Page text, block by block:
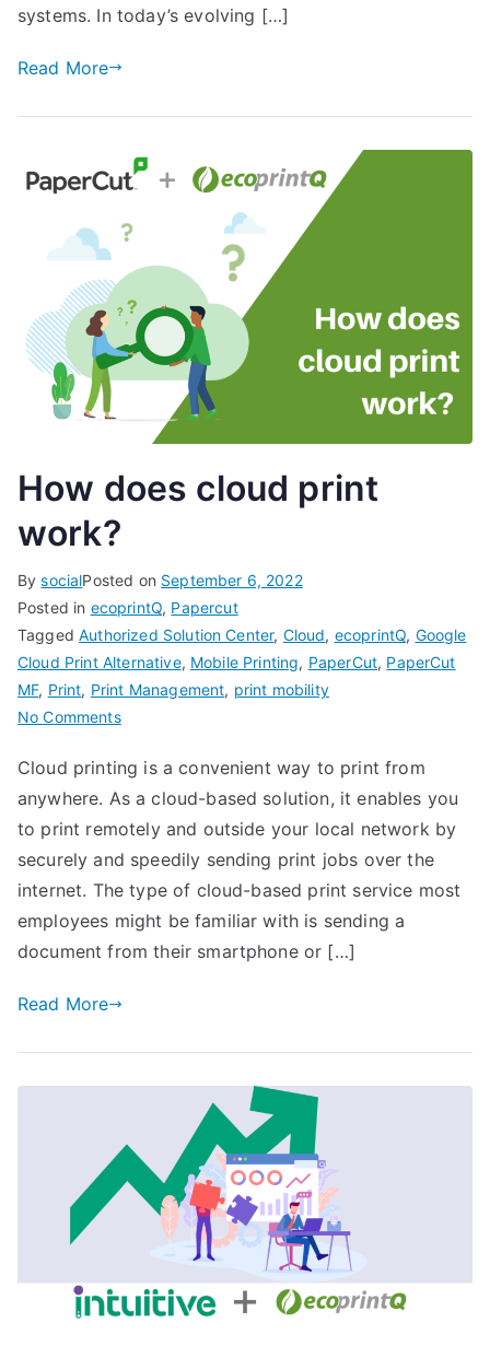
systems. In today’s evolving […]
Read More
How does cloud print
work?
BysocialPosted on September 6, 2022
Posted in ecoprintQ, Papercut
TaggedAuthorized Solution Center, Cloud, ecoprintQ, Google
Cloud Print Alternative, Mobile Printing, PaperCut, PaperCut
MF, Print, Print Management, print mobility
No Commentson
does
cloud
print
work?
Cloud printing is a convenient way to print from
anywhere. As a cloud-based solution, it enables you
to print remotely and outside your local network by
securely and speedily sending print jobs over the
internet. The type of cloud-based print service most
employees might be familiar with is sending a
document from their smartphone or […]
Read More